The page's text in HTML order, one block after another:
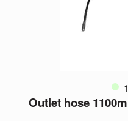
Outlet hose